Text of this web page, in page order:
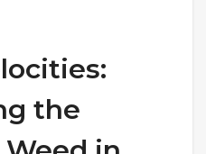
the